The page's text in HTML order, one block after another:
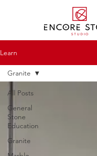
Learn
All Posts
General
Stone
Education
Granite
Granite